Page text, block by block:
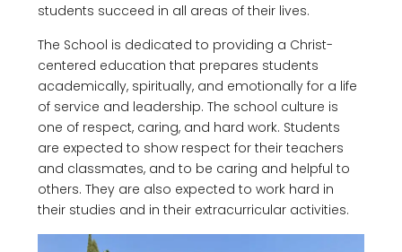
students succeed in all areas of their lives.
The School is dedicated to providing a Christ-
centered education that prepares students
academically, spiritually, and emotionally for a life
of service and leadership. The school culture is
one of respect, caring, and hard work. Students
are expected to show respect for their teachers
and classmates, and to be caring and helpful to
others. They are also expected to work hard in
their studies and in their extracurricular activities.